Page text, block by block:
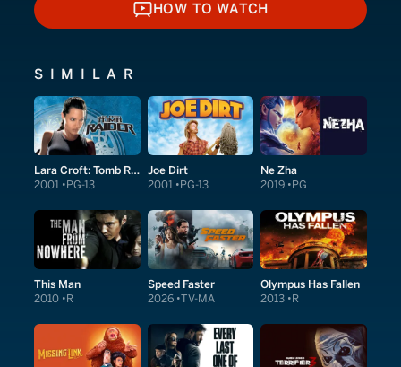
HOW TO WATCH
HOW TO WATCH
SIMILAR
Lara Croft: Tomb Raider
2001 PG-13
Joe Dirt
2001 PG-13
Ne Zha
2019 PG
This Man
2010 R
Speed Faster
2026 TV-MA
Olympus Has Fallen
2013 R